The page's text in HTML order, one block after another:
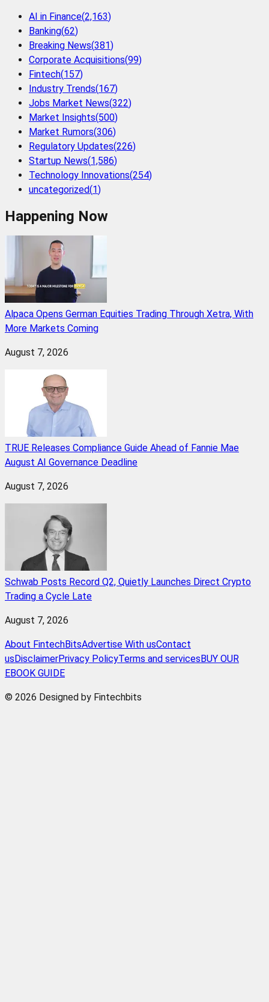
AI in Finance(2,163)
Banking(62)
Breaking News(381)
Corporate Acquisitions(99)
Fintech(157)
Industry Trends(167)
Jobs Market News(322)
Market Insights(500)
Market Rumors(306)
Regulatory Updates(226)
Startup News(1,586)
Technology Innovations(254)
uncategorized(1)
Happening Now
Alpaca Opens German Equities Trading Through Xetra, With
More Markets Coming
August 7, 2026
TRUE Releases Compliance Guide Ahead of Fannie Mae
August AI Governance Deadline
August 7, 2026
Schwab Posts Record Q2, Quietly Launches Direct Crypto
Trading a Cycle Late
August 7, 2026
About FintechBitsAdvertise With usContact
us DisclaimerPrivacy PolicyTerms and services BUY OUR
EBOOK GUIDE
© 2026 Designed by Fintechbits